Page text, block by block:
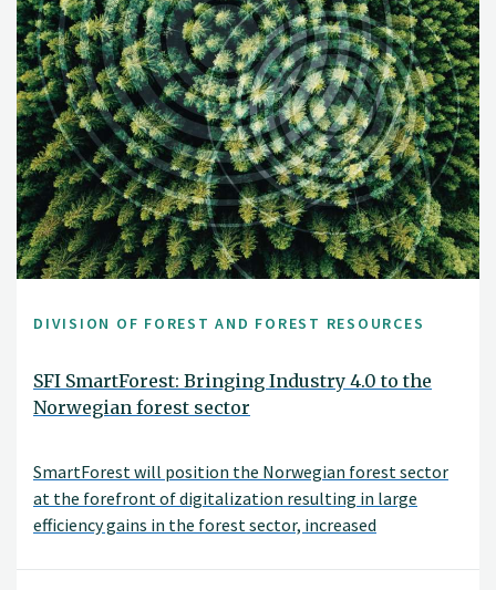
DIVISION OF FOREST AND FOREST RESOURCES
SFI SmartForest: Bringing Industry 4.0 to the
Norwegian forest sector
SmartForest will position the Norwegian forest sector
at the forefront of digitalization resulting in large
efficiency gains in the forest sector, increased
significant climate benefits. SmartForest will result in a